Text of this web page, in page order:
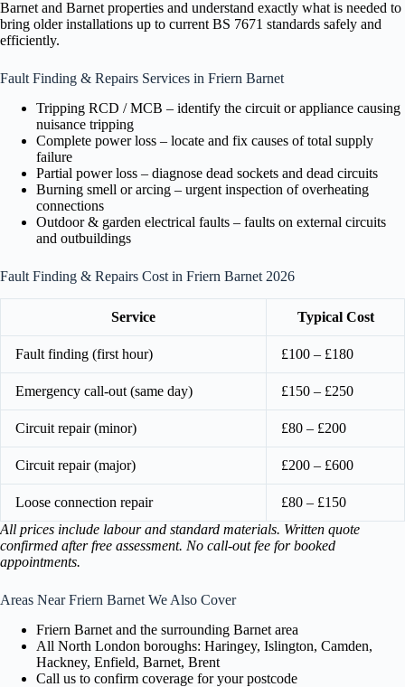
Barnet and Barnet properties and understand exactly what is needed to
bring older installations up to current BS 7671 standards safely and
efficiently.
Fault Finding & Repairs Services in Friern Barnet
Tripping RCD / MCB – identify the circuit or appliance causing
nuisance tripping
Complete power loss – locate and fix causes of total supply
failure
Partial power loss – diagnose dead sockets and dead circuits
Burning smell or arcing – urgent inspection of overheating
connections
Outdoor & garden electrical faults – faults on external circuits
and outbuildings
Fault Finding & Repairs Cost in Friern Barnet 2026
Service Typical Cost
Fault finding (first hour) £100 – £180
Emergency call-out (same day) £150 – £250
Circuit repair (minor) £80 – £200
Circuit repair (major) £200 – £600
Loose connection repair
£80 – £150
All prices include labour and standard materials. Written quote
confirmed after free assessment. No call-out fee for booked
appointments.
Areas Near Friern Barnet We Also Cover
Friern Barnet and the surrounding Barnet area
All North London boroughs: Haringey, Islington, Camden,
Hackney, Enfield, Barnet, Brent
Call us to confirm coverage for your postcode